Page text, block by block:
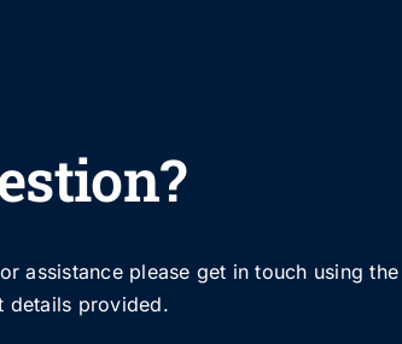
assistance please get in touch using the
details provided.